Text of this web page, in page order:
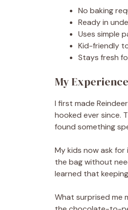
No baking
Ready in
Uses simple
Kid-friendly
Stays fresh
My
I first made
hooked ever since.
found something
My kids now ask
the bag without
learned that
What surprised me